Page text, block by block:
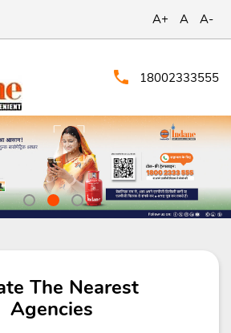
A+ A A-
18002333555
The Nearest
Agencies